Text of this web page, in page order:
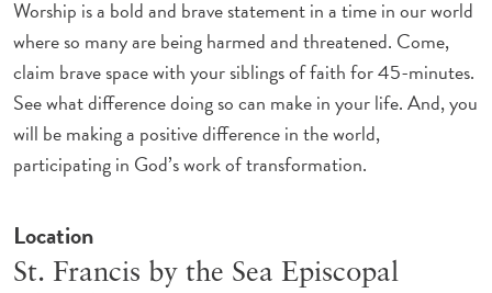
Worship is a bold and brave statement in a time in our world
where so many are being harmed and threatened. Come,
claim brave space with your siblings of faith for 45-minutes.
See what difference doing so can make in your life. And, you
will be making a positive difference in the world,
participating in God’s work of transformation.
Location
St. Francis by the Sea Episcopal